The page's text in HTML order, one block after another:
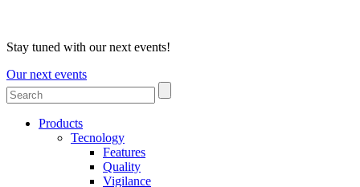
Stay tuned with our next events!
Our next events
Products
Tecnology
Features
Quality
Vigilance